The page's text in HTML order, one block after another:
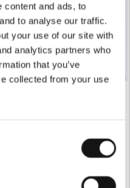
content and ads, to
to analyse our traffic.
your use of our site with
analytics partners who
that you’ve
collected from your use